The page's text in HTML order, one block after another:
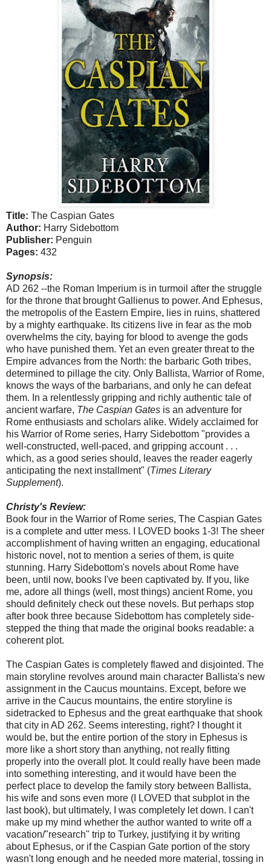
Title: The Caspian Gates
Author: Harry Sidebottom
Publisher: Penguin
Pages: 432
Synopsis:
AD 262 --the Roman Imperium is in turmoil after the struggle
for the throne that brought Gallienus to power. And Ephesus,
the metropolis of the Eastern Empire, lies in ruins, shattered
by a mighty earthquake. Its citizens live in fear as the mob
overwhelms the city, baying for blood to avenge the gods
who have punished them. Yet an even greater threat to the
Empire advances from the North: the barbaric Goth tribes,
determined to pillage the city. Only Ballista, Warrior of Rome,
knows the ways of the barbarians, and only he can defeat
them. In a relentlessly gripping and richly authentic tale of
ancient warfare, The Caspian Gates is an adventure for
Rome enthusiasts and scholars alike. Widely acclaimed for
his Warrior of Rome series, Harry Sidebottom "provides a
well-constructed, well-paced, and gripping account . . .
which, as a good series should, leaves the reader eagerly
anticipating the next installment" (Times Literary
Supplement).
Christy's Review:
Book four in the Warrior of Rome series, The Caspian Gates
is a complete and utter mess. I LOVED books 1-3! The sheer
accomplishment of having written an engaging, educational
historic novel, not to mention a series of them, is quite
stunning. Harry Sidebottom's novels about Rome have
been, until now, books I've been captivated by. If you, like
me, adore all things (well, most things) ancient Rome, you
should definitely check out these novels. But perhaps stop
after book three because Sidebottom has completely side-
stepped the thing that made the original books readable: a
coherent plot.
The Caspian Gates is completely flawed and disjointed. The
main storyline revolves around main character Ballista's new
assignment in the Caucus mountains. Except, before we
arrive in the Caucus mountains, the entire storyline is
sidetracked to Ephesus and the great earthquake that shook
that city in AD 262. Seems interesting, right? I thought it
would be, but the entire portion of the story in Ephesus is
more like a short story than anything, not really fitting
properly into the overall plot. It could really have been made
into something interesting, and it would have been the
perfect place to develop the family story between Ballista,
his wife and sons even more (I LOVED that subplot in the
last book), but ultimately, I was completely let down. I can't
make up my mind whether the author wanted to write off a
vacation/"research" trip to Turkey, justifying it by writing
about Ephesus, or if the Caspian Gate portion of the story
wasn't long enough and he needed more material, tossing in